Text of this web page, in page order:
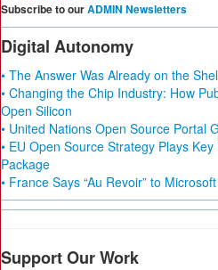
Subscribe to ourADMIN Newsletters
Digital Autonomy
• The Answer Was Already on the
• Changing the Chip Industry: How
Open Silicon
• United Nations Open Source Portal
• EU Open Source Strategy Plays
Package
• France Says “Au Revoir” to Microsoft
Support Our Work